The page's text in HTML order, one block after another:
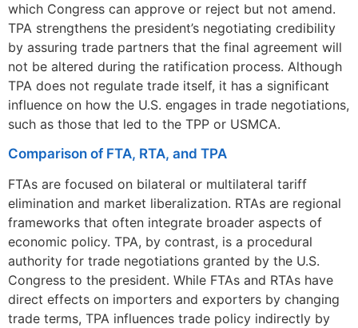
which Congress can approve or reject but not amend.
TPA strengthens the president’s negotiating credibility
by assuring trade partners that the final agreement will
not be altered during the ratification process. Although
TPA does not regulate trade itself, it has a significant
influence on how the U.S. engages in trade negotiations,
such as those that led to the TPP or USMCA.
Comparison of FTA, RTA, and TPA
FTAs are focused on bilateral or multilateral tariff
elimination and market liberalization. RTAs are regional
frameworks that often integrate broader aspects of
economic policy. TPA, by contrast, is a procedural
authority for trade negotiations granted by the U.S.
Congress to the president. While FTAs and RTAs have
direct effects on importers and exporters by changing
trade terms, TPA influences trade policy indirectly by